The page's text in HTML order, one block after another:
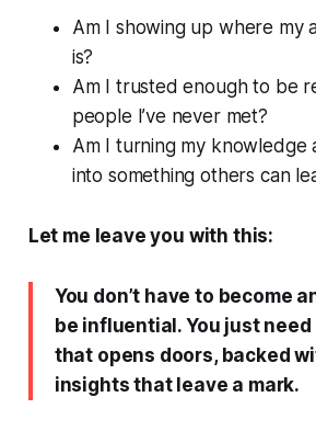
Am I showing up where my
is?
Am I trusted enough to be
people I’ve never met?
Am I turning my knowledge
into something others can
Let me leave you with this:
You don’t have to become
be influential. You just
that opens doors, backed
insights that leave a mark.